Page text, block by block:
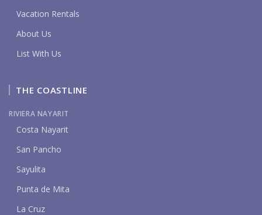
Vacation Rentals
About Us
List With Us
THE COASTLINE
RIVIERA NAYARIT
Costa Nayarit
San Pancho
Sayulita
Punta de Mita
La Cruz